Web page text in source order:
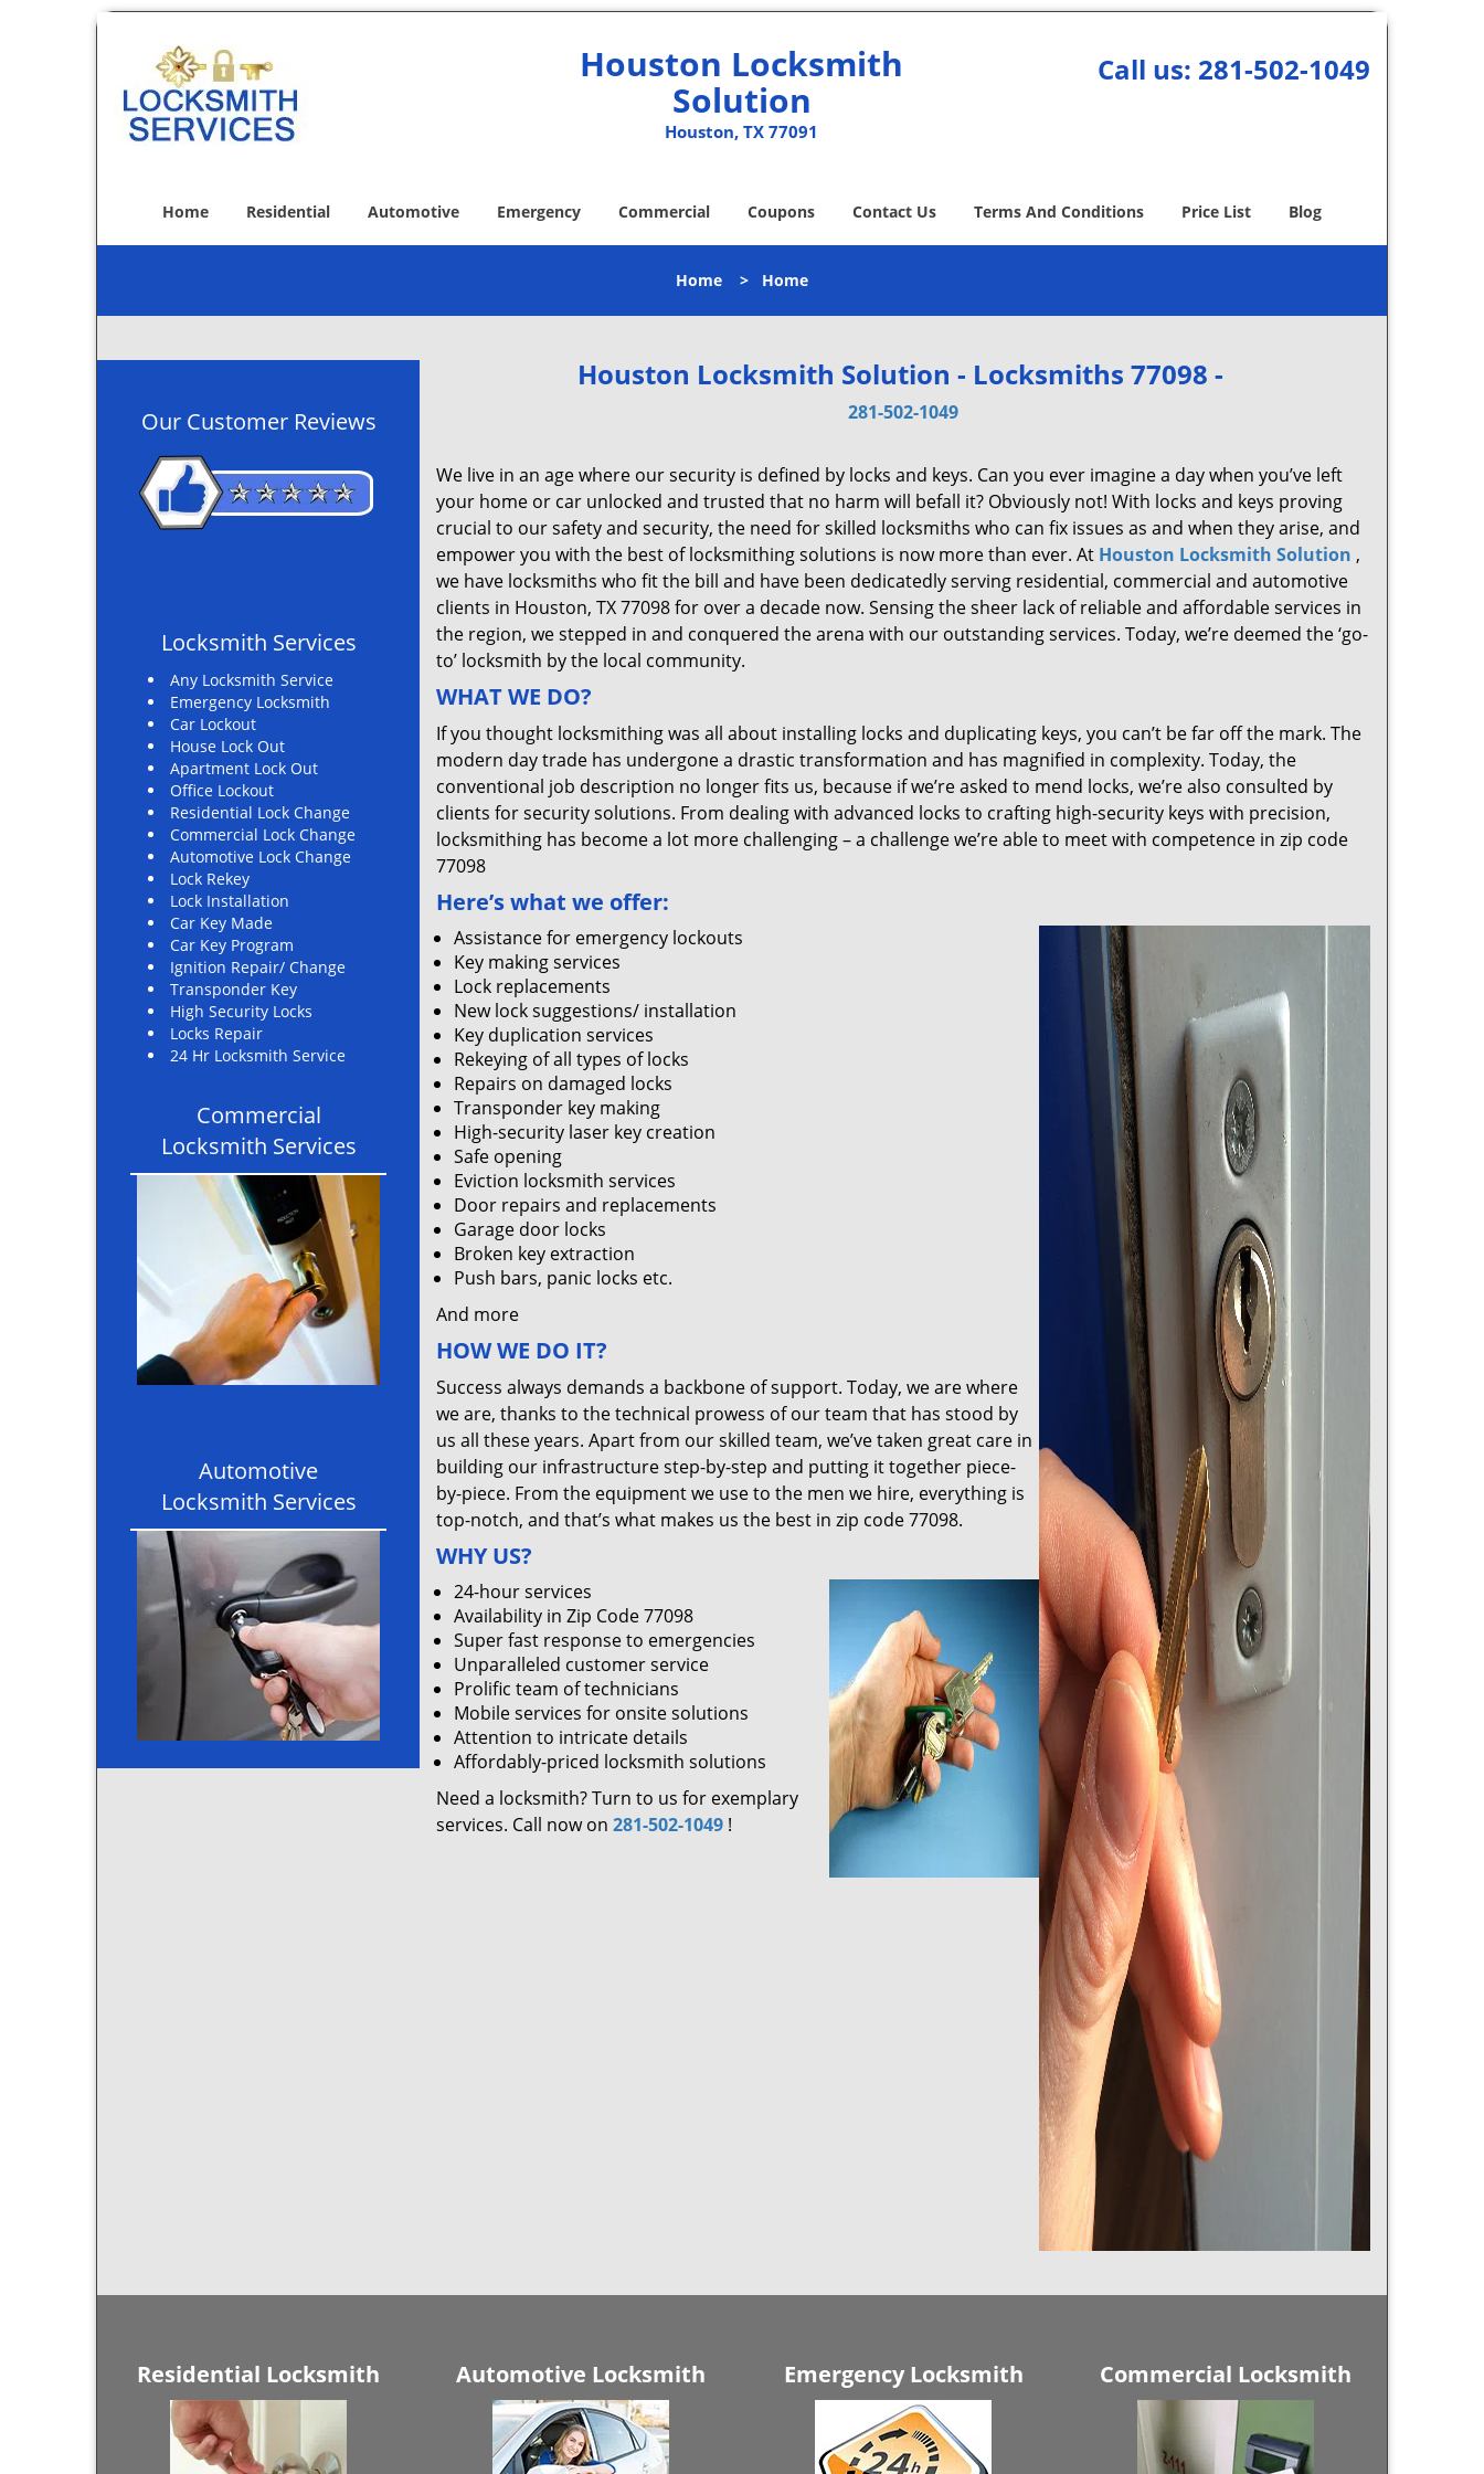
Houston Locksmith
Solution
Houston, TX 77091
Call us: 281-502-1049
Home Residential Automotive Emergency Commercial Coupons Contact Us Terms And Conditions Price List Blog
Home > Home
Our Customer Reviews
Locksmith Services
Any Locksmith Service
Emergency Locksmith
Car Lockout
House Lock Out
Apartment Lock Out
Office Lockout
Residential Lock Change
Commercial Lock Change
Automotive Lock Change
Lock Rekey
Lock Installation
Car Key Made
Car Key Program
Ignition Repair/ Change
Transponder Key
High Security Locks
Locks Repair
24 Hr Locksmith Service
Commercial
Locksmith Services
Automotive
Locksmith Services
Houston Locksmith Solution - Locksmiths 77098 -
281-502-1049
We live in an age where our security is defined by locks and keys. Can you ever imagine a day when you’ve left
your home or car unlocked and trusted that no harm will befall it? Obviously not! With locks and keys proving
crucial to our safety and security, the need for skilled locksmiths who can fix issues as and when they arise, and
empower you with the best of locksmithing solutions is now more than ever. At Houston Locksmith Solution ,
we have locksmiths who fit the bill and have been dedicatedly serving residential, commercial and automotive
clients in Houston, TX 77098 for over a decade now. Sensing the sheer lack of reliable and affordable services in
the region, we stepped in and conquered the arena with our outstanding services. Today, we’re deemed the ‘go-
to’ locksmith by the local community.
WHAT WE DO?
If you thought locksmithing was all about installing locks and duplicating keys, you can’t be far off the mark. The
modern day trade has undergone a drastic transformation and has magnified in complexity. Today, the
conventional job description no longer fits us, because if we’re asked to mend locks, we’re also consulted by
clients for security solutions. From dealing with advanced locks to crafting high-security keys with precision,
locksmithing has become a lot more challenging – a challenge we’re able to meet with competence in zip code
77098
Here’s what we offer:
Assistance for emergency lockouts
Key making services
Lock replacements
New lock suggestions/ installation
Key duplication services
Rekeying of all types of locks
Repairs on damaged locks
Transponder key making
High-security laser key creation
Safe opening
Eviction locksmith services
Door repairs and replacements
Garage door locks
Broken key extraction
Push bars, panic locks etc.
And more
HOW WE DO IT?
Success always demands a backbone of support. Today, we are where
we are, thanks to the technical prowess of our team that has stood by
us all these years. Apart from our skilled team, we’ve taken great care in
building our infrastructure step-by-step and putting it together piece-
by-piece. From the equipment we use to the men we hire, everything is
top-notch, and that’s what makes us the best in zip code 77098.
WHY US?
24-hour services
Availability in Zip Code 77098
Super fast response to emergencies
Unparalleled customer service
Prolific team of technicians
Mobile services for onsite solutions
Attention to intricate details
Affordably-priced locksmith solutions
Need a locksmith? Turn to us for exemplary
services. Call now on 281-502-1049 !
Residential Locksmith Automotive Locksmith Emergency Locksmith Commercial Locksmith